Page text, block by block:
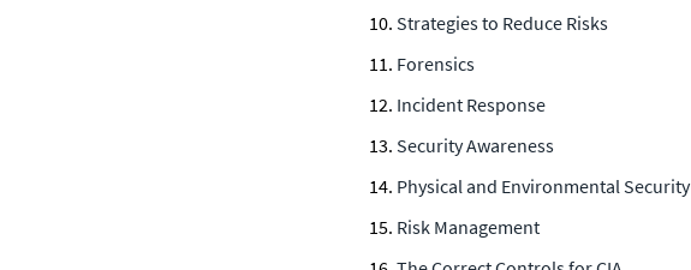
Strategies to Reduce Risks
Forensics
Incident Response
Security Awareness
Physical and Environmental Security
Risk Management